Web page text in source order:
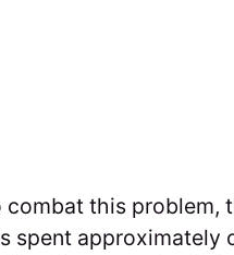
combat this problem,
spent approximately